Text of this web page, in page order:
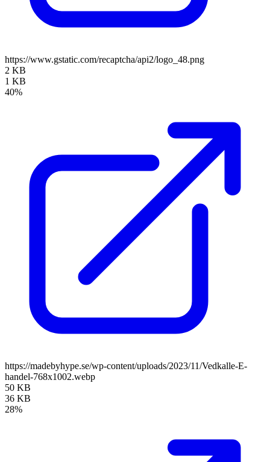
https://www.gstatic.com/recaptcha/api2/logo_48.png
2 KB
1 KB
40%
https://madebyhype.se/wp-content/uploads/2023/11/Vedkalle-E-
handel-768x1002.webp
50 KB
36 KB
28%